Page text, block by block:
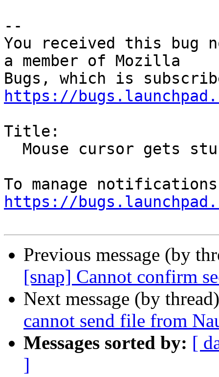
--
You received this bug
a member of Mozilla
https://
Title:
https://
Previous message (by
[snap] Cannot confirm
Next message (by
cannot send file from
Messages sorted by: [
]